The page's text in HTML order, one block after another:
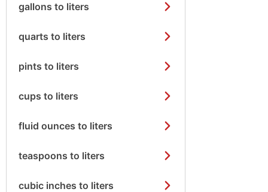
gallons to liters
quarts to liters
pints to liters
cups to liters
fluid ounces to liters
teaspoons to liters
cubic inches to liters